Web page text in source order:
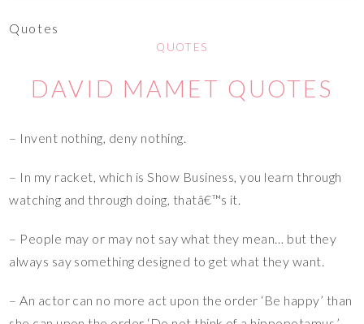
Quotes
QUOTES
DAVID MAMET QUOTES
– Invent nothing, deny nothing.
– In my racket, which is Show Business, you learn through
watching and through doing, thatâ€™s it.
– People may or may not say what they mean… but they
always say something designed to get what they want.
– An actor can no more act upon the order ‘Be happy’ than